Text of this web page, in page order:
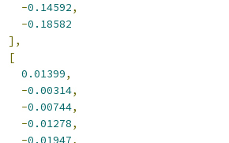
-0.14592,
-0.18582
],
[
0.01399,
-0.00314,
-0.00744,
-0.01278,
-0.01947,